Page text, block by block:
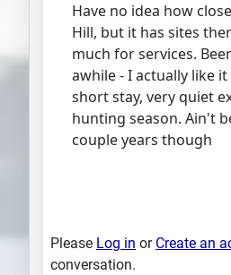
Have no idea how
Hill, but it has sites
much for services.
awhile - I actually like
short stay, very quiet
hunting season. Ain't
couple years though
Please Log in or Create an
conversation.